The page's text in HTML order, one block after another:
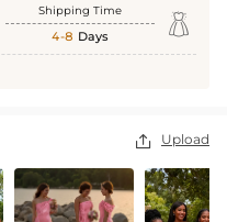
Shipping Time
4-8 Days 
 Upload